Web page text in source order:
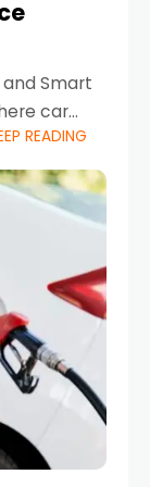
Smart
car
part of the
READING